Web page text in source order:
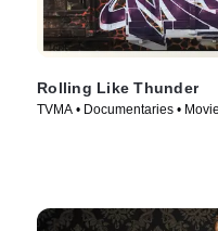
Rolling Like Thunder
TVMA • Documentaries •